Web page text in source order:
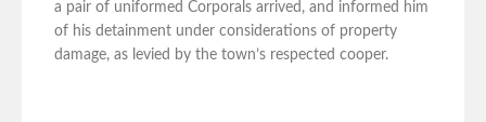
a pair of uniformed Corporals arrived, and informed him
of his detainment under considerations of property
damage, as levied by the town’s respected cooper.